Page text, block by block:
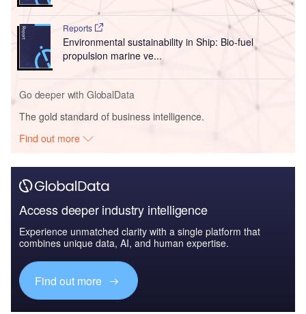
Reports
Environmental sustainability in Ship: Bio-fuel
propulsion marine ve...
Go deeper with GlobalData
The gold standard of business intelligence.
Find out more
Access deeper industry intelligence
Experience unmatched clarity with a single platform that
combines unique data, AI, and human expertise.
Find out more